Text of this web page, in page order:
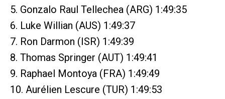
5. Gonzalo Raul Tellechea (ARG) 1:49:35
6. Luke Willian (AUS) 1:49:37
7. Ron Darmon (ISR) 1:49:39
8. Thomas Springer (AUT) 1:49:41
9. Raphael Montoya (FRA) 1:49:49
10. Aurélien Lescure (TUR) 1:49:53